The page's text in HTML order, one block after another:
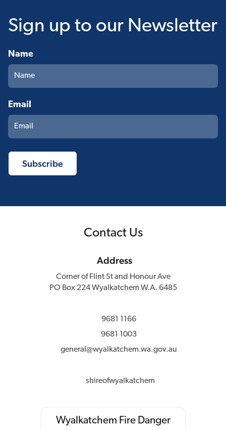
Sign up to our Newsletter
Name
Email
Contact Us
Address
Corner of Flint St and Honour Ave
PO Box 224 Wyalkatchem W.A. 6485
9681 1166
9681 1003
general@wyalkatchem.wa.gov.au
shireofwyalkatchem
Wyalkatchem Fire Danger